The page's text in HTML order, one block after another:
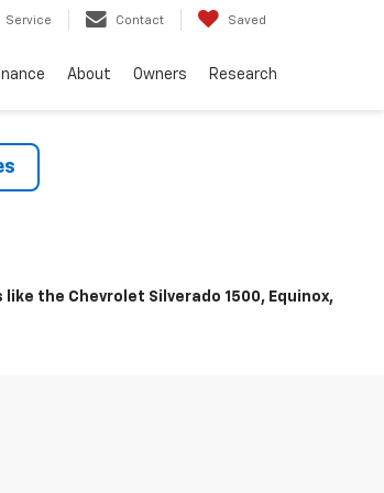
Service Contact Saved
About Owners Research
the Chevrolet Silverado 1500, Equinox,